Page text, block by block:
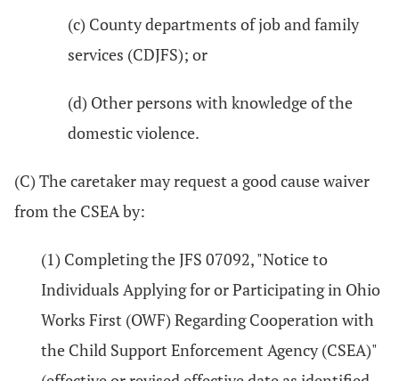
(c) County departments of job and family
services (CDJFS); or
(d) Other persons with knowledge of the
domestic violence.
(C) The caretaker may request a good cause waiver
from the CSEA by:
(1) Completing the JFS 07092, "Notice to
Individuals Applying for or Participating in Ohio
Works First (OWF) Regarding Cooperation with
the Child Support Enforcement Agency (CSEA)"